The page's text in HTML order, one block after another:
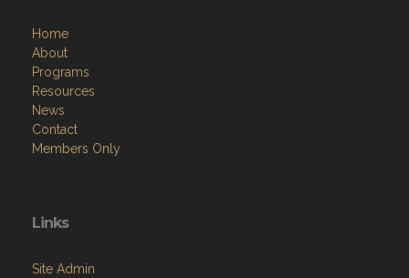
Home
About
Programs
Resources
News
Contact
Members Only
Links
Site Admin